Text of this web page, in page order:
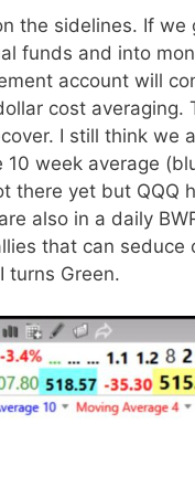
the sidelines. If
funds and into
account will
cost averaging.
I still think we
10 week average
there yet but QQQ
also in a daily
that can seduce
turns Green.